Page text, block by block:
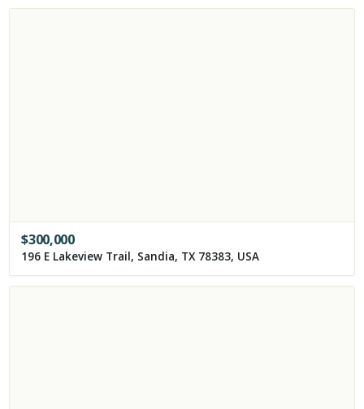
$300,000
196 E Lakeview Trail, Sandia, TX 78383, USA